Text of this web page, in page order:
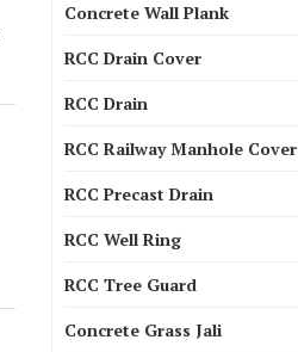
Concrete Wall Plank
RCC Drain Cover
RCC Drain
RCC Railway Manhole Cover
RCC Precast Drain
RCC Well Ring
RCC Tree Guard
Concrete Grass Jali